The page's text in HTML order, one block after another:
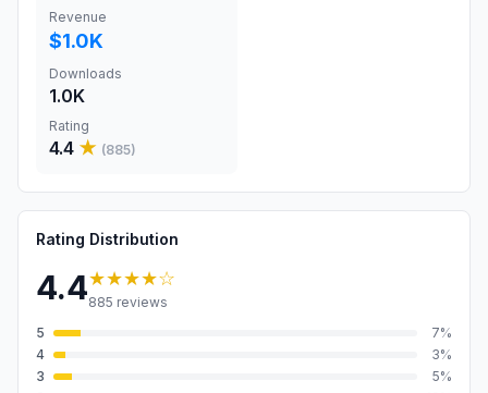
Revenue
$1.0K
Downloads
1.0K
Rating
4.4 ★ (885)
Rating Distribution
4.4★★★★☆
885 reviews
5
7%
4
3%
3
5%